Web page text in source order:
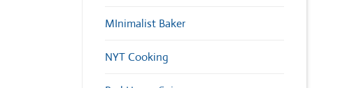
MInimalist Baker
NYT Cooking